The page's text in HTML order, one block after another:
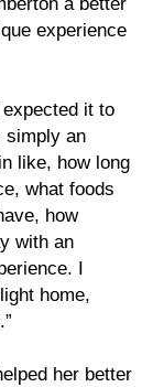
experience
it to
simply an
like, how long
what foods
how
with an
I
home,
her better